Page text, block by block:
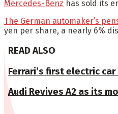
Mercedes-Benz has sold its
The German automaker’s
yen per share, a nearly 6%
READ ALSO
Ferrari’s first electric
Audi Revives A2 as its